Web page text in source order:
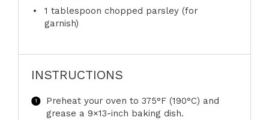
1 tablespoon chopped parsley (for
garnish)
INSTRUCTIONS
Preheat your oven to 375°F (190°C) and
grease a 9×13-inch baking dish.